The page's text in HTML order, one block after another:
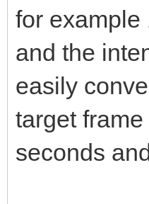
for example
and the
easily
target
seconds